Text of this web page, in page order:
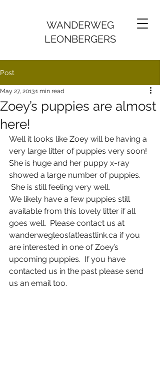
WANDERWEG
LEONBERGERS
Post
Zoey’s puppies are almost
here!
May 27, 20131 min read
Well it looks like Zoey will be having a
very large litter of puppies very soon!
She is huge and her puppy x-ray
showed a large number of puppies.
She is still feeling very well.
We likely have a few puppies still
available from this lovely litter if all
goes well.  Please contact us at
wanderwegleos(at)eastlink.ca if you
are interested in one of Zoey’s
upcoming puppies.  If you have
contacted us in the past please send
us an email too.